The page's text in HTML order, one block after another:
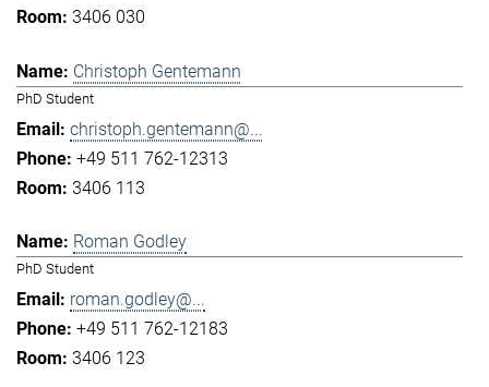
3406 030
Christoph Gentemann
PhD Student
christoph.gentemann@...
+49 511 762-12313
3406 113
Roman Godley
PhD Student
roman.godley@...
+49 511 762-12183
3406 123